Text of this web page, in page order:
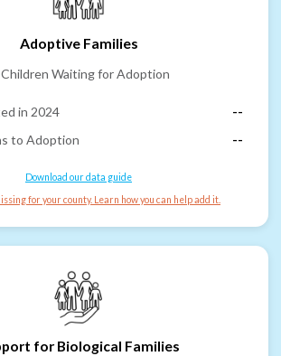
Adoptive Families
Children Waiting for Adoption
in 2024
--
to Adoption
--
Download our data guide
for your county. Learn how you can help add it.
for Biological Families